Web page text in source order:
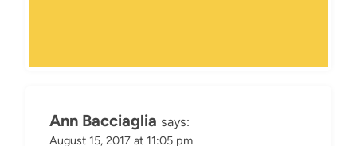
Ann Bacciaglia says:
August 15, 2017 at 11:05 pm